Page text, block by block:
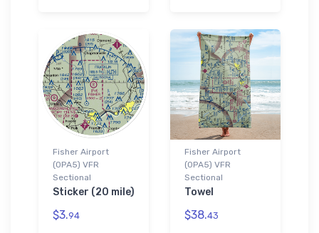
Fisher Airport
(0PA5) VFR
Sectional
Sticker (20 mile)
$3.94
Fisher Airport
(0PA5) VFR
Sectional
Towel
$38.43